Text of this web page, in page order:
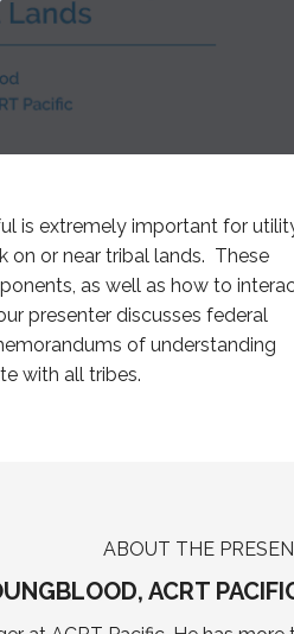
is extremely important for
or near tribal lands. These
as well as how to
presenter discusses federal
of understanding
with all tribes.
ABOUT THE
ACRT